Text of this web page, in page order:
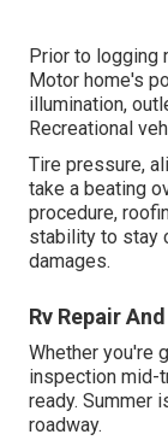
Prior to logging
Motor home's
illumination,
Recreational
Tire pressure,
take a beating
procedure,
stability to stay
damages.
Rv Repair
Whether you're
inspection mid-
ready. Summer
roadway.